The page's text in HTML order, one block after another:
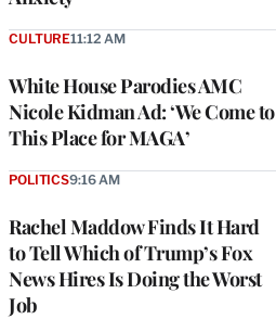
White House Parodies AMC
Nicole Kidman Ad: ‘We Come to
This Place for MAGA’
CULTURE11:12 AM
Rachel Maddow Finds It Hard
to Tell Which of Trump’s Fox
News Hires Is Doing the Worst
Job
POLITICS9:16 AM